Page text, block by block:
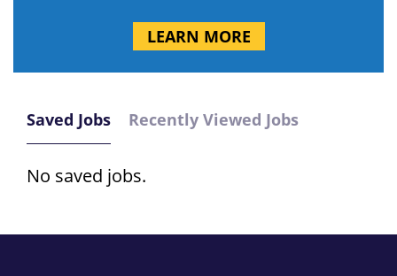
LEARN MORE
Saved Jobs Recently Viewed Jobs
No saved jobs.